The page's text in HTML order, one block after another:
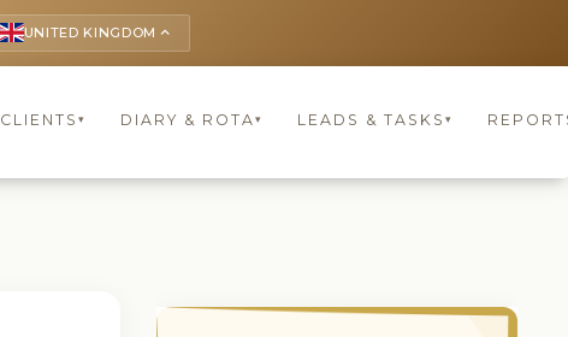
UNITED KINGDOM keyboard_arrow_up
CLIENTS ▾ DIARY & ROTA▾ LEADS & TASKS ▾